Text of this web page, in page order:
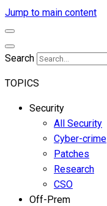
Jump to main content
Search
TOPICS
Security
All Security
Cyber-crime
Patches
Research
CSO
Off-Prem